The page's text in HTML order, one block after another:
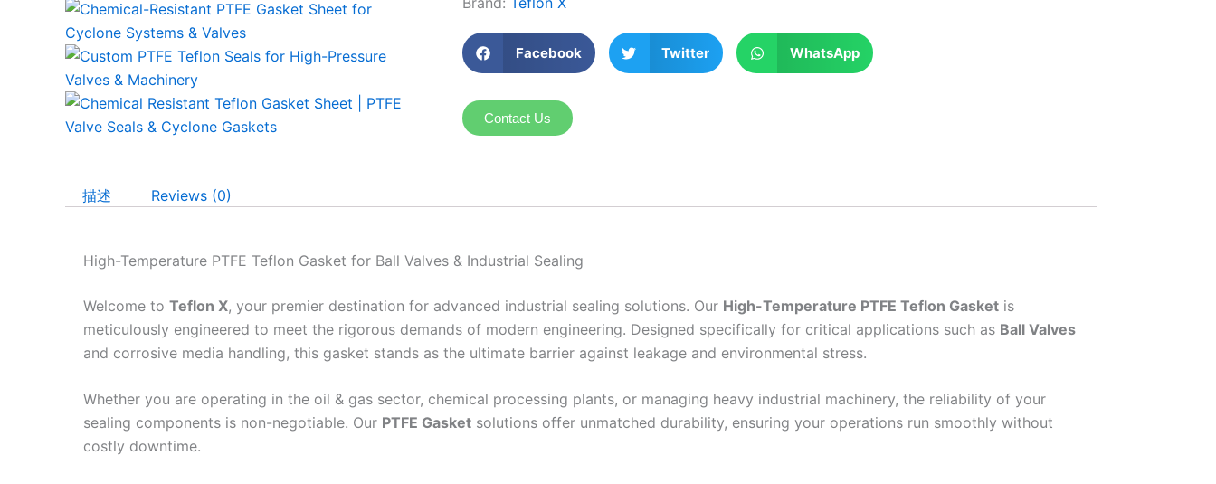
Facebook Twitter WhatsApp
Contact Us
描述 Reviews (0)
High-Temperature PTFE Teflon Gasket for Ball Valves & Industrial Sealing
Welcome to Teflon X, your premier destination for advanced industrial sealing solutions. Our High-Temperature PTFE Teflon Gasket is
meticulously engineered to meet the rigorous demands of modern engineering. Designed specifically for critical applications such as Ball Valves
and corrosive media handling, this gasket stands as the ultimate barrier against leakage and environmental stress.
Whether you are operating in the oil & gas sector, chemical processing plants, or managing heavy industrial machinery, the reliability of your
sealing components is non-negotiable. Our PTFE Gasket solutions offer unmatched durability, ensuring your operations run smoothly without
costly downtime.